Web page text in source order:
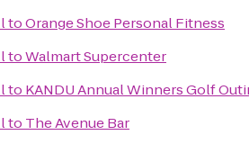
toOrange Shoe Personal Fitness
toWalmart Supercenter
to KANDU Annual Winners Golf
to The Avenue Bar